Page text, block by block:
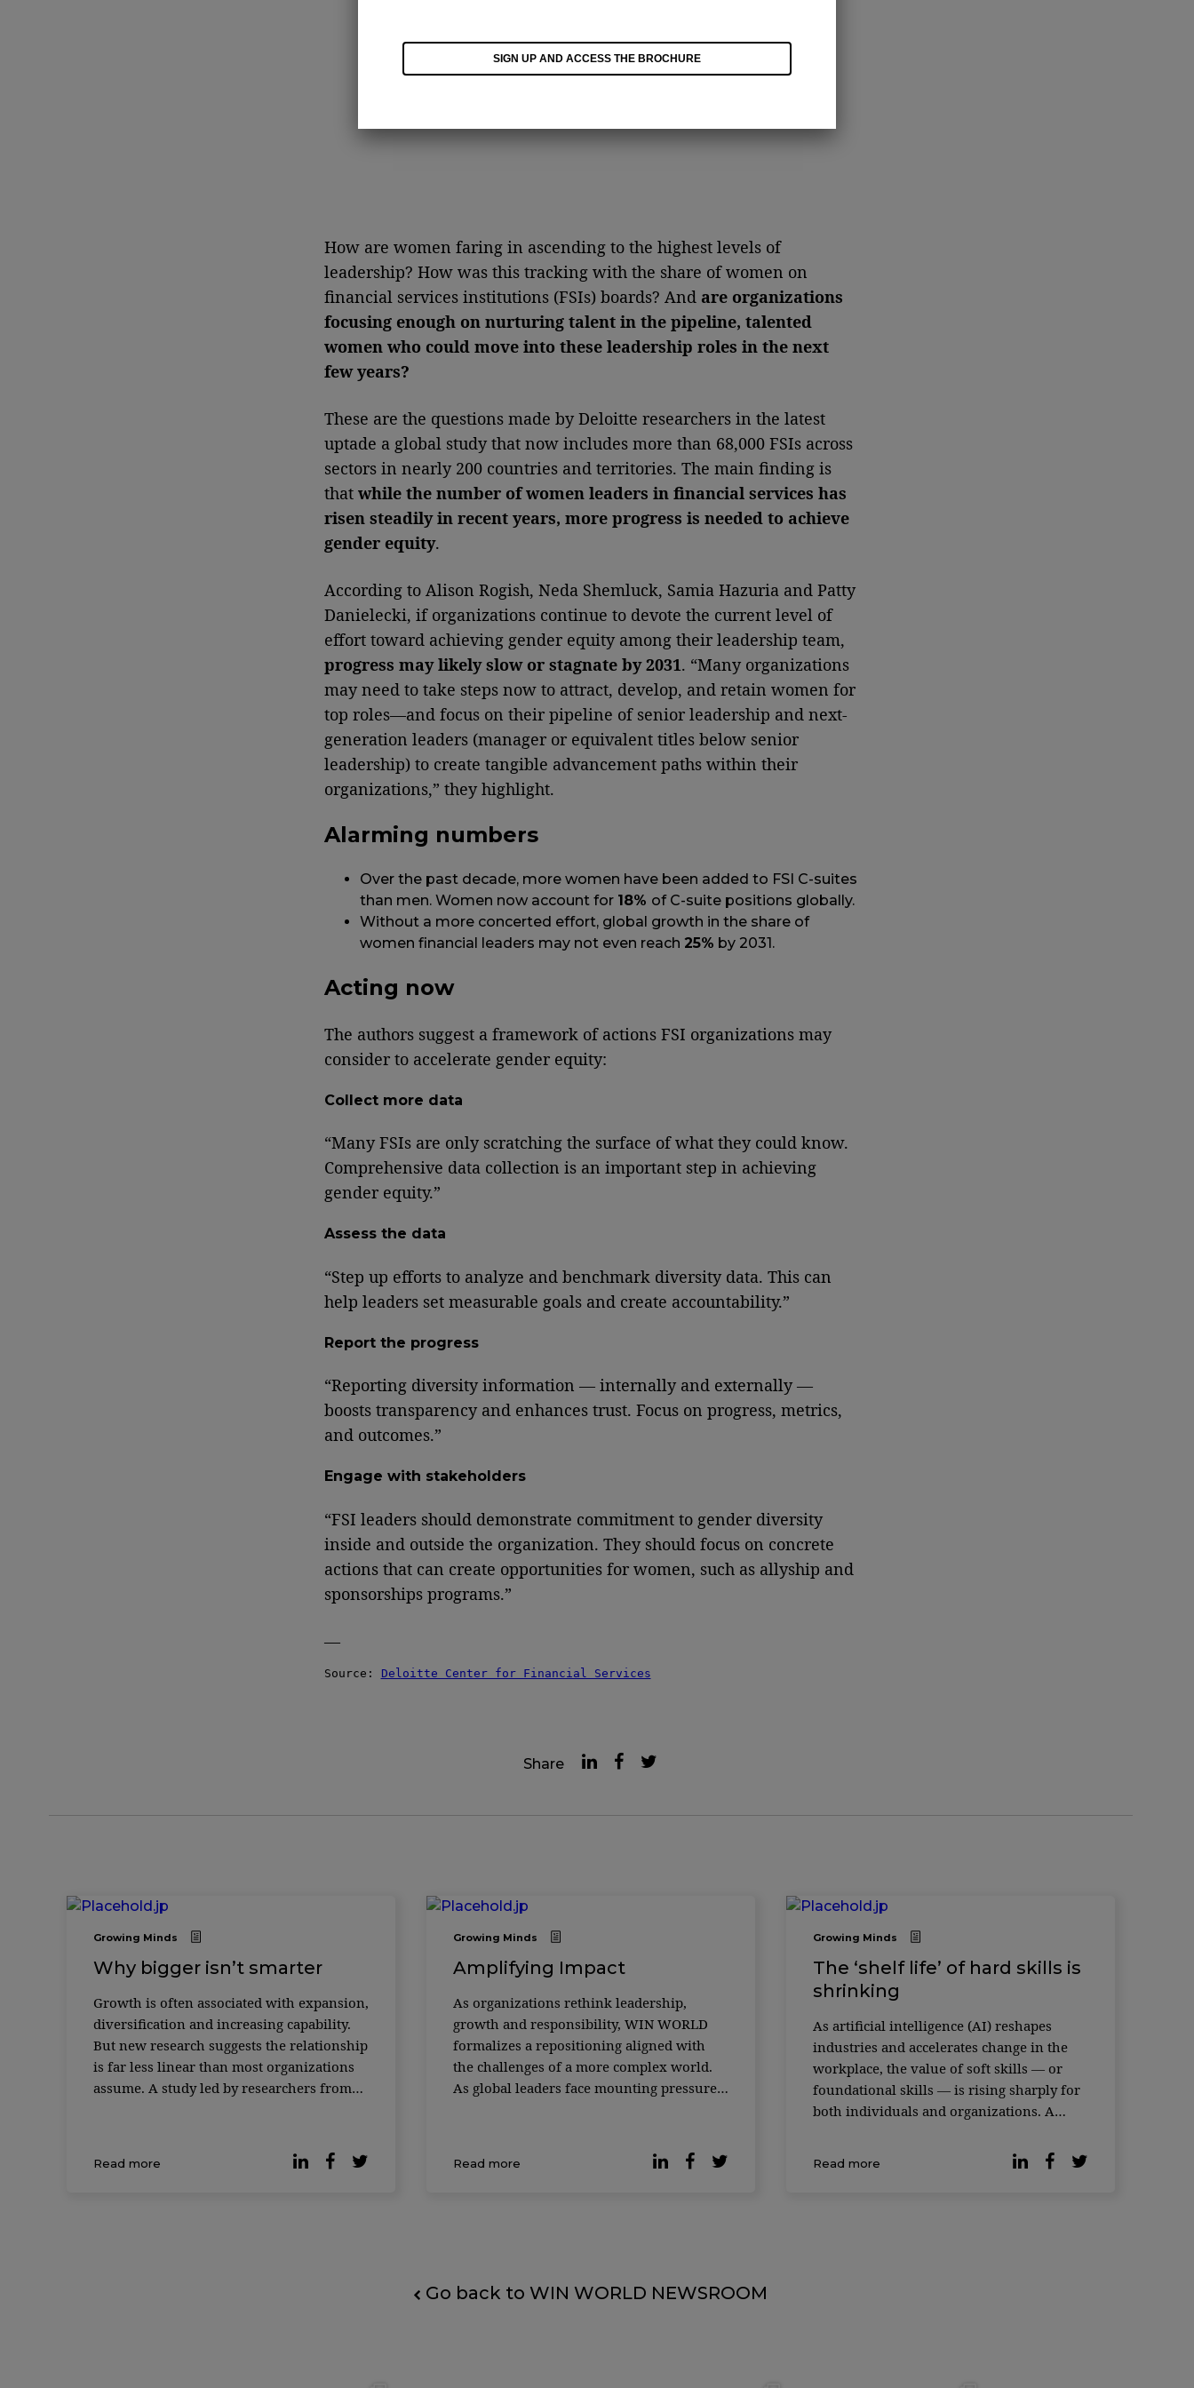
How are women faring in ascending to the highest levels of
leadership? How was this tracking with the share of women on
financial services institutions (FSIs) boards? And are organizations
focusing enough on nurturing talent in the pipeline, talented
women who could move into these leadership roles in the next
few years?
These are the questions made by Deloitte researchers in the latest
uptade a global study that now includes more than 68,000 FSIs across
sectors in nearly 200 countries and territories. The main finding is
that while the number of women leaders in financial services has
risen steadily in recent years, more progress is needed to achieve
gender equity.
According to Alison Rogish, Neda Shemluck, Samia Hazuria and Patty
Danielecki, if organizations continue to devote the current level of
effort toward achieving gender equity among their leadership team,
progress may likely slow or stagnate by 2031. “Many organizations
may need to take steps now to attract, develop, and retain women for
top roles—and focus on their pipeline of senior leadership and next-
generation leaders (manager or equivalent titles below senior
leadership) to create tangible advancement paths within their
organizations,” they highlight.
Alarming numbers
Over the past decade, more women have been added to FSI C-suites
than men. Women now account for 18% of C-suite positions globally.
Without a more concerted effort, global growth in the share of
women financial leaders may not even reach 25% by 2031.
Acting now
The authors suggest a framework of actions FSI organizations may
consider to accelerate gender equity:
Collect more data
“Many FSIs are only scratching the surface of what they could know.
Comprehensive data collection is an important step in achieving
gender equity.”
Assess the data
“Step up efforts to analyze and benchmark diversity data. This can
help leaders set measurable goals and create accountability.”
Report the progress
“Reporting diversity information — internally and externally —
boosts transparency and enhances trust. Focus on progress, metrics,
and outcomes.”
Engage with stakeholders
“FSI leaders should demonstrate commitment to gender diversity
inside and outside the organization. They should focus on concrete
actions that can create opportunities for women, such as allyship and
sponsorships programs.”
—
Source: Deloitte Center for Financial Services
Share
Growing Minds
Why bigger isn’t smarter
Growth is often associated with expansion,
diversification and increasing capability.
But new research suggests the relationship
is far less linear than most organizations
assume. A study led by researchers from
systems grow — from biological cells to
corporations to
Read more
Growing Minds
Amplifying Impact
As organizations rethink leadership,
growth and responsibility, WIN WORLD
formalizes a repositioning aligned with
the challenges of a more complex world.
As global leaders face mounting pressure
disruption, the role of knowledge
platforms is being redefined. In its 18th y
Read more
Growing Minds
The ‘shelf life’ of hard skills is
shrinking
As artificial intelligence (AI) reshapes
industries and accelerates change in the
workplace, the value of soft skills — or
foundational skills — is rising sharply for
both individuals and organizations. A
Business Review makes the case. An
analysis of more than 1,000 occupations
Read more
Go back to WIN WORLD NEWSROOM
SIGN UP AND ACCESS THE BROCHURE